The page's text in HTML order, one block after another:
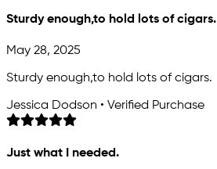
Sturdy enough,to hold lots of cigars.
May 28, 2025
Sturdy enough,to hold lots of cigars.
Jessica Dodson • Verified Purchase
Just what I needed.